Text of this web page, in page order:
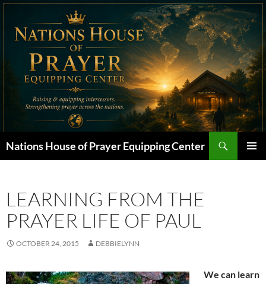
Skip
content
Nations House of Prayer Equipping Center
LEARNING FROM THE
PRAYER LIFE OF PAUL
OCTOBER 24, 2015 DEBBIELYNN
We can learn